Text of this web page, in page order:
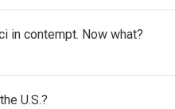
in contempt. Now what?
U.S.?